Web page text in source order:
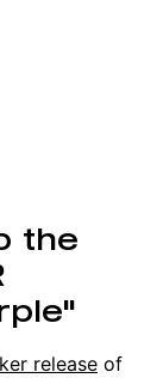
the
release of